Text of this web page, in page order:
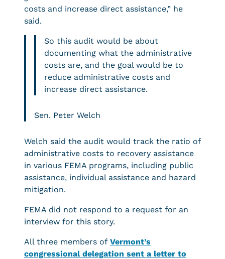
costs and increase direct assistance,” he
said.
So this audit would be about
documenting what the administrative
costs are, and the goal would be to
reduce administrative costs and
increase direct assistance.
Sen. Peter Welch
Welch said the audit would track the ratio of
administrative costs to recovery assistance
in various FEMA programs, including public
assistance, individual assistance and hazard
mitigation.
FEMA did not respond to a request for an
interview for this story.
All three members of Vermont’s
congressional delegation sent a letter to